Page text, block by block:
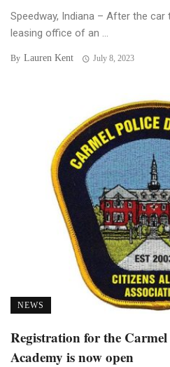
Speedway, Indiana – After the
leasing office of an ...
By Lauren Kent July 8, 2023
NEWS
Registration for the Carmel
Academy is now open